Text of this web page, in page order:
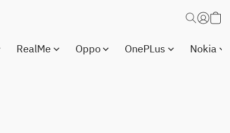
RealMe Oppo OnePLus Nokia